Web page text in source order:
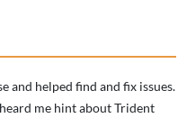
and helped find and fix issues.
me hint about Trident